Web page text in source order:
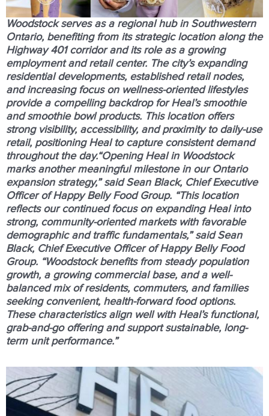
Woodstock serves as a regional hub in Southwestern
Ontario, benefiting from its strategic location along the
Highway 401 corridor and its role as a growing
employment and retail center. The city’s expanding
residential developments, established retail nodes,
and increasing focus on wellness-oriented lifestyles
provide a compelling backdrop for Heal’s smoothie
and smoothie bowl products. This location offers
strong visibility, accessibility, and proximity to daily-use
retail, positioning Heal to capture consistent demand
throughout the day.“Opening Heal in Woodstock
marks another meaningful milestone in our Ontario
expansion strategy,” said Sean Black, Chief Executive
Officer of Happy Belly Food Group. “This location
reflects our continued focus on expanding Heal into
strong, community-oriented markets with favorable
demographic and traffic fundamentals,” said Sean
Black, Chief Executive Officer of Happy Belly Food
Group. “Woodstock benefits from steady population
growth, a growing commercial base, and a well-
balanced mix of residents, commuters, and families
seeking convenient, health-forward food options.
These characteristics align well with Heal’s functional,
grab-and-go offering and support sustainable, long-
term unit performance.”